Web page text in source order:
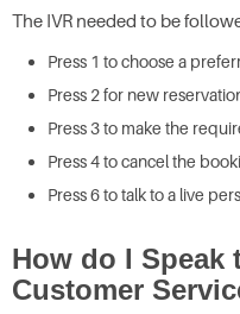
The IVR needed to be
Press 1 to choose a
Press 2 for new
Press 3 to make the
Press 4 to cancel the
Press 6 to talk to a live
How do I Speak
Customer